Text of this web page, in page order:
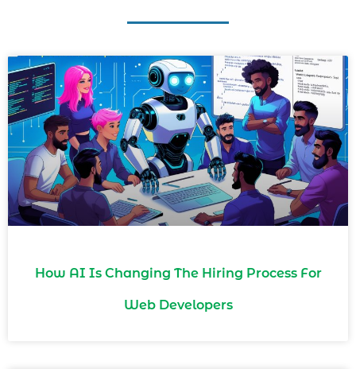
How AI Is Changing The Hiring Process For
Web Developers